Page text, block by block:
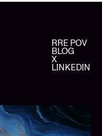
RRE POV
BLOG
X
LINKEDIN